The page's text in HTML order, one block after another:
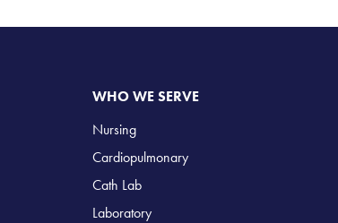
WHO WE SERVE
Nursing
Cardiopulmonary
Cath Lab
Laboratory